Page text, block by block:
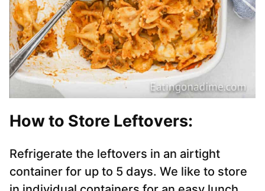
How to Store Leftovers:
Refrigerate the leftovers in an airtight
container for up to 5 days. We like to store